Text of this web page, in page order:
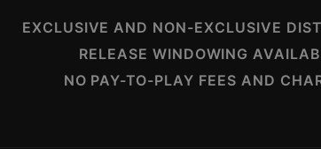
EXCLUSIVE AND NON-EXCLUSIVE
RELEASE WINDOWING
NO PAY-TO-PLAY FEES AND